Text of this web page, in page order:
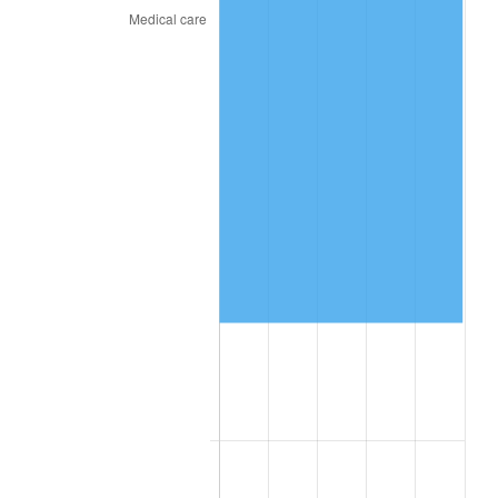
* Compared to previous annual rate. Not final.